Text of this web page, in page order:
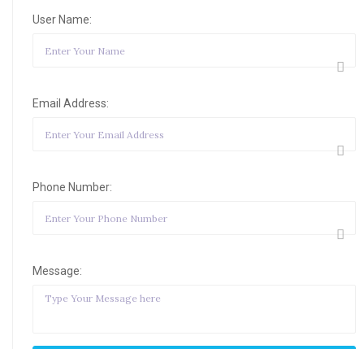
User Name:
Email Address:
Phone Number:
Message: